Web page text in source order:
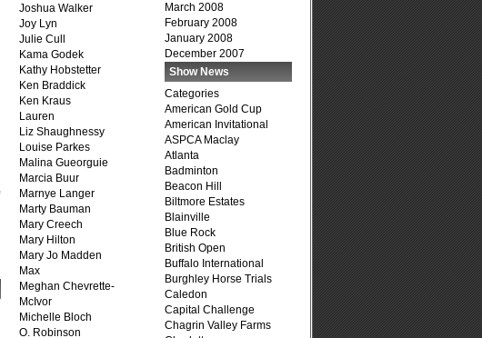
Joshua Walker
Joy Lyn
Julie Cull
Kama Godek
Kathy Hobstetter
Ken Braddick
Ken Kraus
Lauren
Liz Shaughnessy
Louise Parkes
Malina Gueorguie
Marcia Buur
Marnye Langer
Marty Bauman
Mary Creech
Mary Hilton
Mary Jo Madden
Max
Meghan Chevrette-
McIvor
Michelle Bloch
O. Robinson
March 2008
February 2008
January 2008
December 2007
Show News
Categories
American Gold Cup
American Invitational
ASPCA Maclay
Atlanta
Badminton
Beacon Hill
Biltmore Estates
Blainville
Blue Rock
British Open
Buffalo International
Burghley Horse Trials
Caledon
Capital Challenge
Chagrin Valley Farms